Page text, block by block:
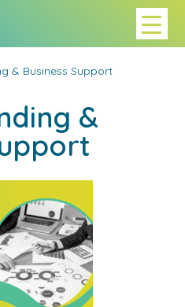
& Business Support
&